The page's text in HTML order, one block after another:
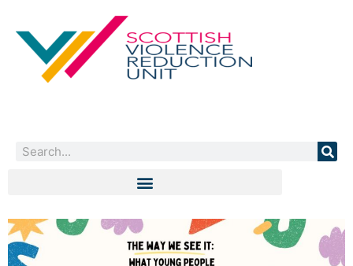
content
Search